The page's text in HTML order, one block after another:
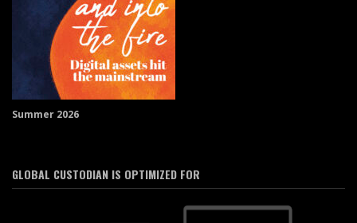
Summer 2026
GLOBAL CUSTODIAN IS OPTIMIZED FOR